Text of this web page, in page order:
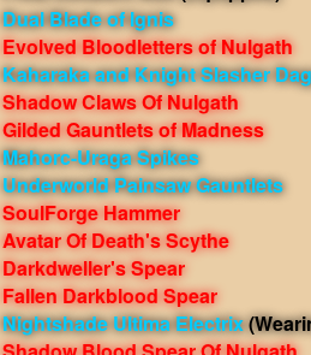
Dual Blade of Ignis
Evolved Bloodletters of Nulgath
Kaharaka and Knight Slasher
Shadow Claws Of Nulgath
Gilded Gauntlets of Madness
Mahorc-Uraga Spikes
Underworld Painsaw Gauntlets
SoulForge Hammer
Avatar Of Death's Scythe
Darkdweller's Spear
Fallen Darkblood Spear
Nightshade Ultima Electrix